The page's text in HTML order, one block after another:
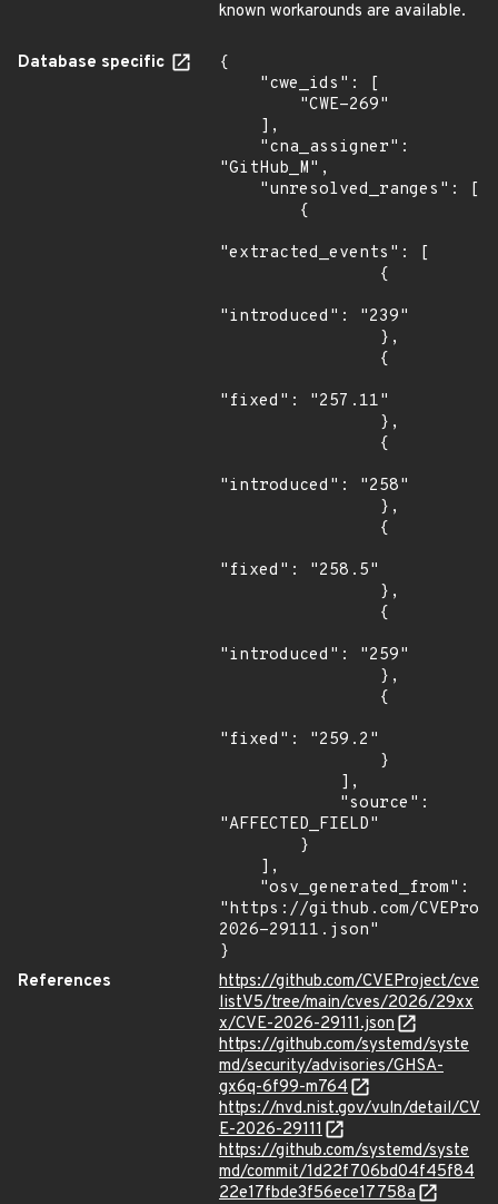
known workarounds are available.
Database specific
{
"GitHub_M",
"extracted_events": [
"introduced": "239"
"fixed": "257.11"
"introduced": "258"
"fixed": "258.5"
"introduced": "259"
"fixed": "259.2"
"AFFECTED_FIELD"
"https://github.com/
2026-29111.json"
}
References
https://github.com/CVEProject/cve
listV5/tree/main/cves/2026/29xx
x/CVE-2026-29111.json
https://github.com/systemd/syste
md/security/advisories/GHSA-
gx6q-6f99-m764
https://nvd.nist.gov/vuln/detail/CV
E-2026-29111
https://github.com/systemd/syste
md/commit/1d22f706bd04f45f84
22e17fbde3f56ece17758a